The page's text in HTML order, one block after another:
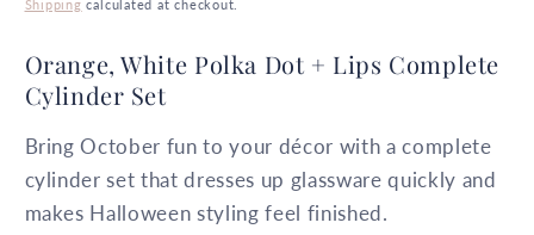
Shipping calculated at checkout.
Orange, White Polka Dot + Lips Complete
Cylinder Set
Bring October fun to your décor with a complete
cylinder set that dresses up glassware quickly and
makes Halloween styling feel finished.